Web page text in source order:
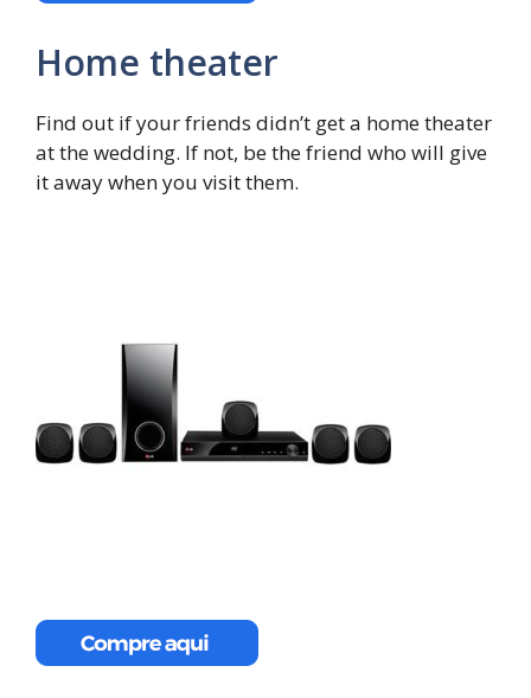
Home theater
Find out if your friends didn’t get a home theater
at the wedding. If not, be the friend who will give
it away when you visit them.